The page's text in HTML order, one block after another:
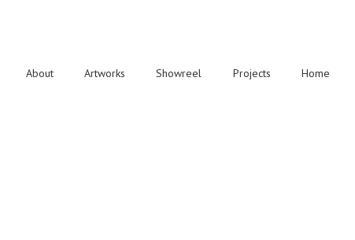
About Artworks Showreel Projects Home